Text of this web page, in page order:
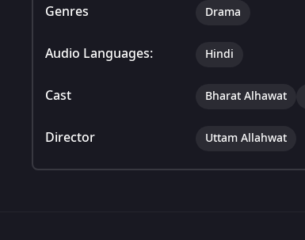
Genres Drama
Audio Languages: Hindi
Cast Bharat Alhawat
Director Uttam Allahwat